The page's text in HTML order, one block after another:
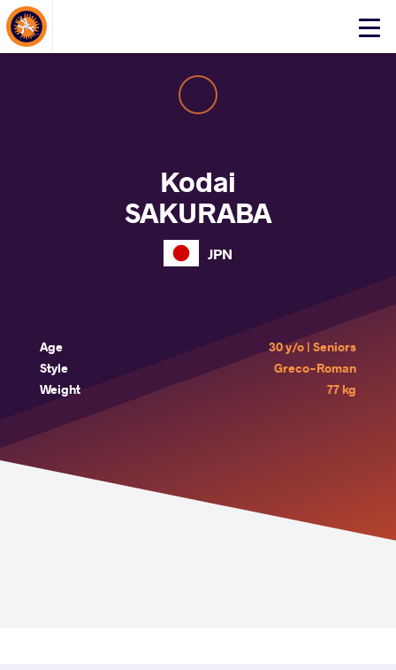
Click
About Events
Kodai
SAKURABA
JPN
Age
30 y/o | Seniors
Style
Greco-Roman
Weight
77 kg